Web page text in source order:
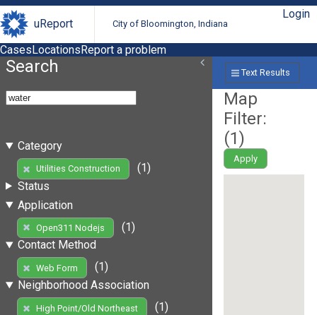
uReport City of Bloomington, Indiana
Login
CasesLocationsReport a problem
Search
Category
Utilities Construction
(1)
Status
Application
Open311 Nodejs
(1)
Contact Method
Web Form
(1)
Neighborhood Association
High Point/Old Northeast
(1)
Text Results
Map
Filter:
(1)
Apply